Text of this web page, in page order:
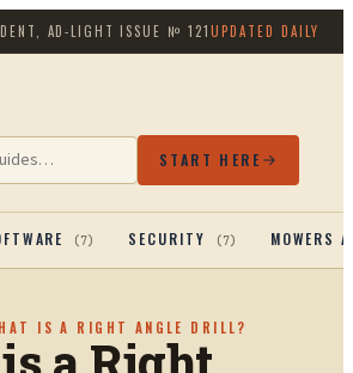
AD-LIGHT ISSUE №121UPDATED DAILY
START HERE
(7) SECURITY (7) MOWERS
IS A RIGHT ANGLE DRILL?